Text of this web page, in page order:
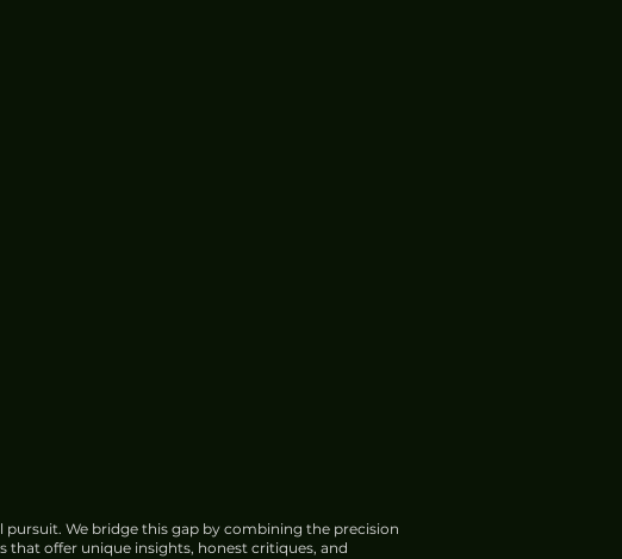
We bridge this gap by combining the precision
offer unique insights, honest critiques, and